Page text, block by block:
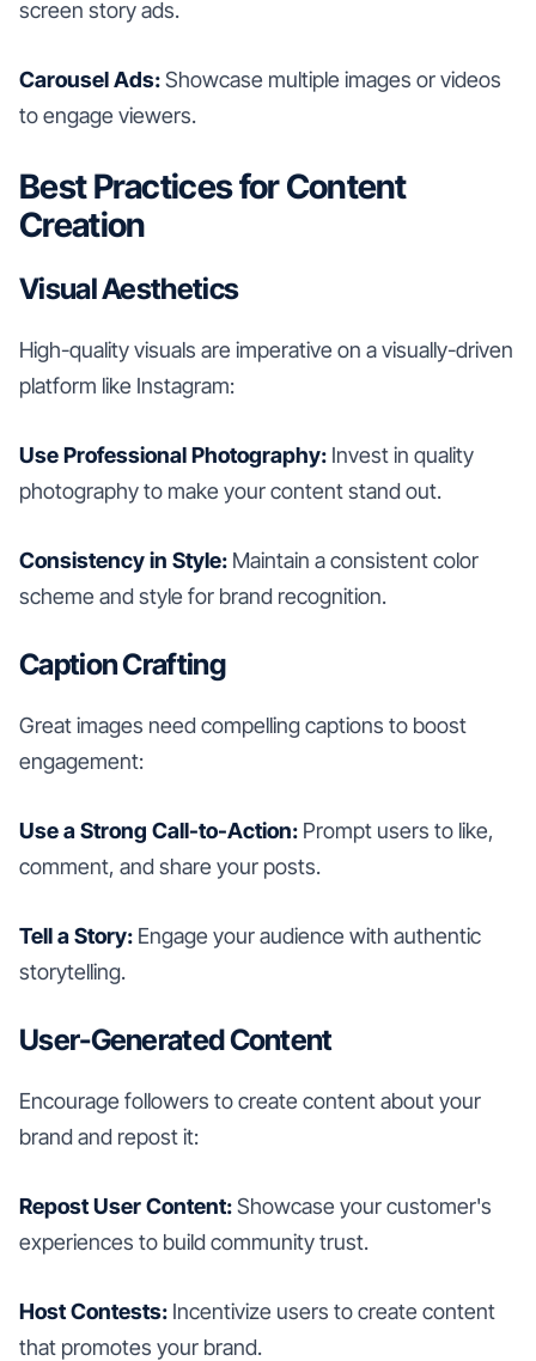
screen story ads.
Carousel Ads:Showcase multiple images or videos
to engage viewers.
Best Practices for Content
Creation
Visual Aesthetics
High-quality visuals are imperative on a visually-driven
platform like Instagram:
Use Professional Photography: Invest in quality
photography to make your content stand out.
Consistency in Style: Maintain a consistent color
scheme and style for brand recognition.
Caption Crafting
Great images need compelling captions to boost
engagement:
Use a Strong Call-to-Action: Prompt users to like,
comment, and share your posts.
Tell a Story: Engage your audience with authentic
storytelling.
User-Generated Content
Encourage followers to create content about your
brand and repost it:
Repost User Content:Showcase your customer's
experiences to build community trust.
Host Contests: Incentivize users to create content
that promotes your brand.